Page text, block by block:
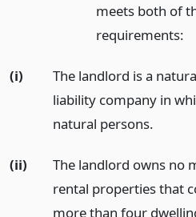
meets both of
requirements:
(i)
The landlord is a
liability company in
natural persons.
(ii)
The landlord owns no
rental properties that
more than four